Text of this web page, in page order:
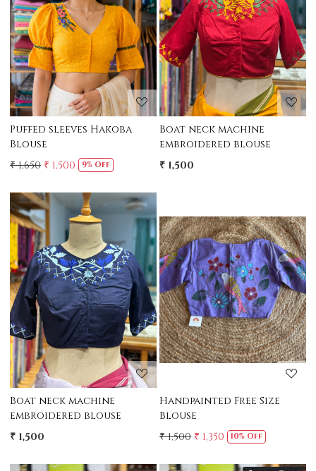
Loading...
Puffed sleeves Hakoba
Blouse
₹ 1,650 ₹ 1,500 9% Off
Loading...
Boat neck machine
embroidered blouse
₹ 1,500
Loading...
Boat neck machine
embroidered blouse
₹ 1,500
Loading...
Handpainted Free Size
Blouse
₹ 1,500 ₹ 1,350 10% Off